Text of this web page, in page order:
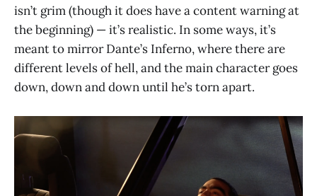
isn’t grim (though it does have a content warning at
the beginning) — it’s realistic. In some ways, it’s
meant to mirror Dante’s Inferno, where there are
different levels of hell, and the main character goes
down, down and down until he’s torn apart.